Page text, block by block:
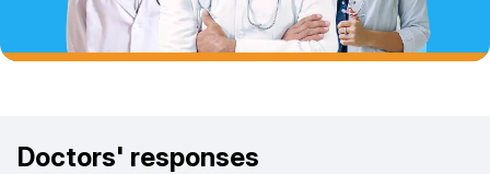
Doctors' responses